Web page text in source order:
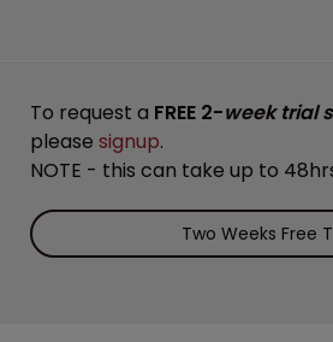
To request a FREE 2-week trial
please signup.
NOTE - this can take up to
Two Weeks Free